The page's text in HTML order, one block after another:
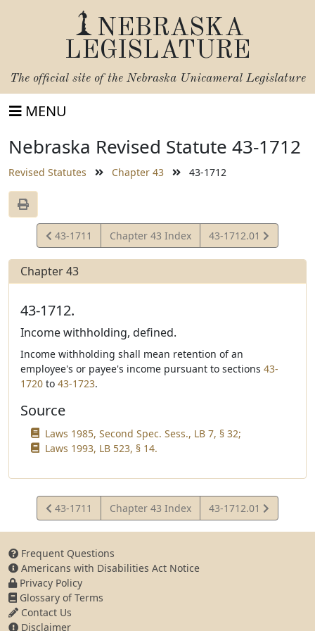
NEBRASKA
LEGISLATURE
The official site of the Nebraska Unicameral Legislature
MENU
Nebraska Revised Statute 43-1712
Revised Statutes Chapter 43 43-1712
View
Statute
43-1711 Chapter 43 Index
View
Statute
43-1712.01
Chapter 43
43-1712.
Income withholding, defined.
Income withholding shall mean retention of an
employee's or payee's income pursuant to sections 43-
1720 to 43-1723.
Source
Laws 1985, Second Spec. Sess., LB 7, § 32;
Laws 1993, LB 523, § 14.
View
Statute
43-1711 Chapter 43 Index
View
Statute
43-1712.01
Frequent Questions
Americans with Disabilities Act Notice
Privacy Policy
Glossary of Terms
Contact Us
Disclaimer